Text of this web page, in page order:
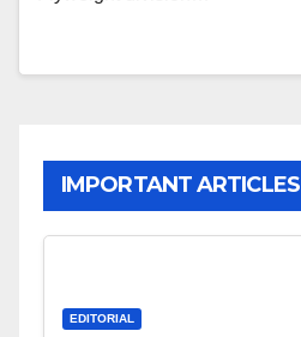
IMPORTANT ARTICLES
EDITORIAL